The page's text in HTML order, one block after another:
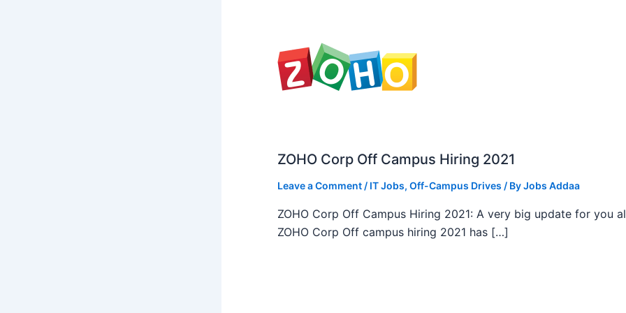
ZOHO Corp Off Campus Hiring 2021
Leave a Comment / IT Jobs, Off-Campus Drives / ByJobs Addaa
ZOHO Corp Off Campus Hiring 2021: A very big update for you
ZOHO Corp Off campus hiring 2021 has […]